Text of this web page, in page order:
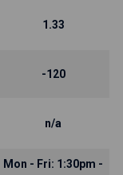
1.33
-120
n/a
Mon - Fri: 1:30pm -